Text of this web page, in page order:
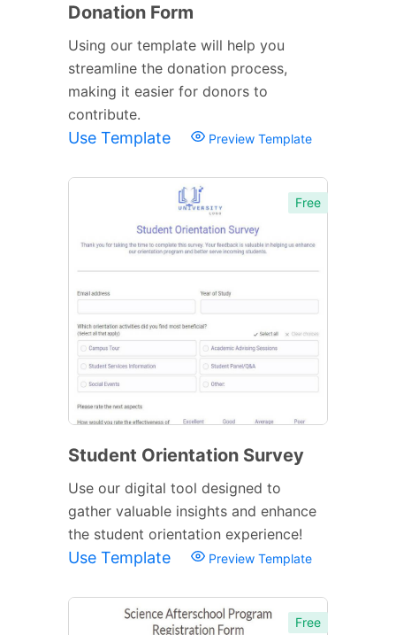
Donation Form
Using our template will help you
streamline the donation process,
making it easier for donors to
contribute.
Use Template Preview Template
Free
Student Orientation Survey
Use our digital tool designed to
gather valuable insights and enhance
the student orientation experience!
Use Template Preview Template
Free